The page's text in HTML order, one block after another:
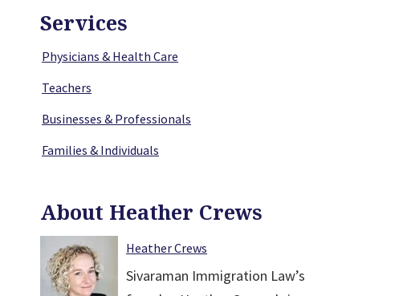
Services
Physicians & Health Care
Teachers
Businesses & Professionals
Families & Individuals
About Heather Crews
Heather Crews
Sivaraman Immigration Law’s